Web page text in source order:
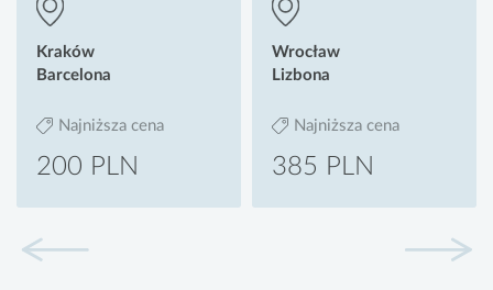
Kraków
Barcelona
Najniższa cena
200 PLN
Wrocław
Lizbona
Najniższa cena
385 PLN